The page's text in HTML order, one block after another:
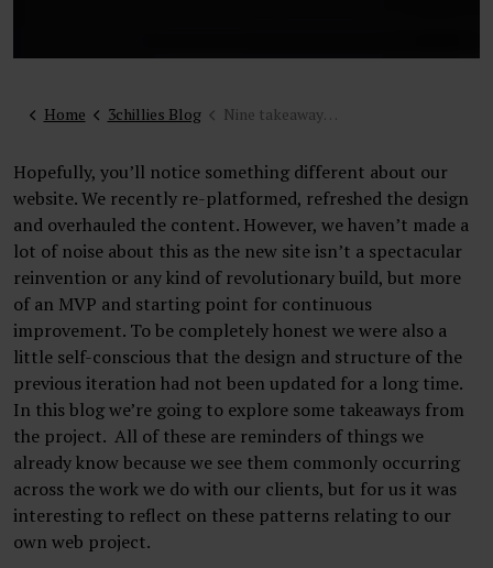
Home 3chillies Blog Nine takeaways from our own website project
Hopefully, you’ll notice something different about our
website. We recently re-platformed, refreshed the design
and overhauled the content. However, we haven’t made a
lot of noise about this as the new site isn’t a spectacular
reinvention or any kind of revolutionary build, but more
of an MVP and starting point for continuous
improvement. To be completely honest we were also a
little self-conscious that the design and structure of the
previous iteration had not been updated for a long time.
In this blog we’re going to explore some takeaways from
the project. All of these are reminders of things we
already know because we see them commonly occurring
across the work we do with our clients, but for us it was
interesting to reflect on these patterns relating to our
own web project.